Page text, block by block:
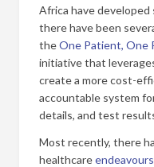
Africa have
there have been
theOne Patient, One
initiative that
create a more cost-
accountable system
details, and test
Most recently, there
healthcareendeavours